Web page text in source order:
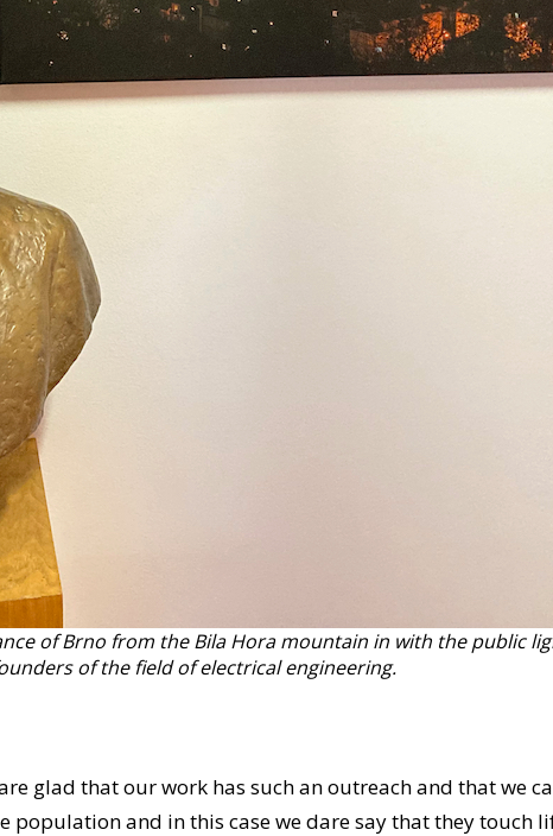
of Brno from the Bila Hora mountain in with the public
of the field of electrical engineering.
glad that our work has such an outreach and that we
and in this case we dare say that they touch